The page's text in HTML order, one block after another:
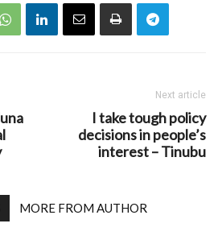
Next article
I take tough policy
decisions in people’s
interest – Tinubu
MORE FROM AUTHOR